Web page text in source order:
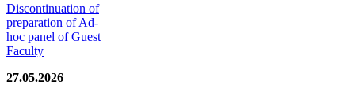
Discontinuation of
preparation of Ad-
hoc panel of Guest
Faculty
27.05.2026